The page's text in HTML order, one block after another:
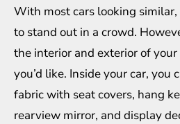
With most cars looking
to stand out in a crowd.
the interior and exterior of
you’d like. Inside your car, you
fabric with seat covers, hang
rearview mirror, and display